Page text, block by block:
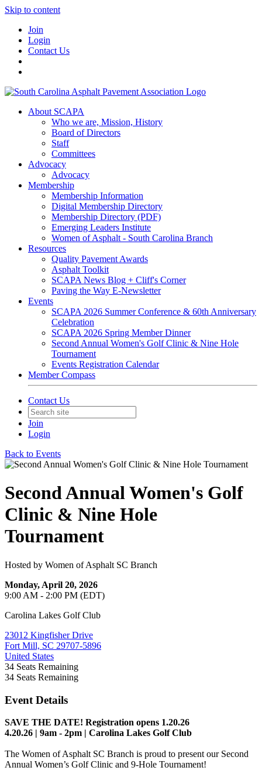
Skip to content
Join
Login
Contact Us
About SCAPA
Who we are, Mission, History
Board of Directors
Staff
Committees
Advocacy
Advocacy
Membership
Membership Information
Digital Membership Directory
Membership Directory (PDF)
Emerging Leaders Institute
Women of Asphalt - South Carolina Branch
Resources
Quality Pavement Awards
Asphalt Toolkit
SCAPA News Blog + Cliff's Corner
Paving the Way E-Newsletter
Events
SCAPA 2026 Summer Conference & 60th Anniversary
Celebration
SCAPA 2026 Spring Member Dinner
Second Annual Women's Golf Clinic & Nine Hole
Tournament
Events Registration Calendar
Member Compass
Contact Us
Join
Login
Back to Events
Second Annual Women's Golf
Clinic & Nine Hole
Tournament
Hosted by Women of Asphalt SC Branch
Monday, April 20, 2026
9:00 AM - 2:00 PM (EDT)
Carolina Lakes Golf Club
23012 Kingfisher Drive
Fort Mill, SC 29707-5896
United States
34 Seats Remaining
34 Seats Remaining
Event Details
SAVE THE DATE! Registration opens 1.20.26
4.20.26 | 9am - 2pm | Carolina Lakes Golf Club
The Women of Asphalt SC Branch is proud to present our Second
Annual Women’s Golf Clinic and 9-Hole Tournament!